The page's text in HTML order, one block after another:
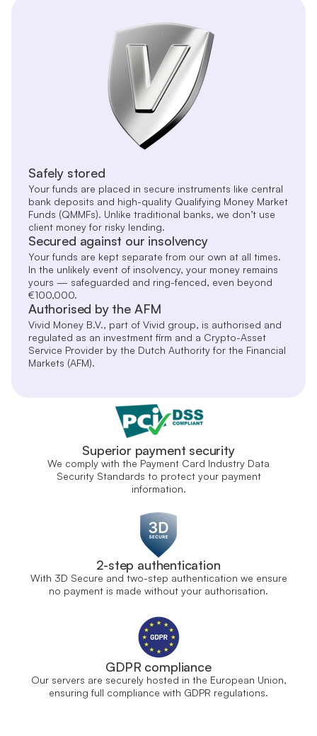
Safely stored
Your funds are placed in secure instruments like central
bank deposits and high-quality Qualifying Money Market
Funds (QMMFs). Unlike traditional banks, we don’t use
client money for risky lending.
Secured against our insolvency
Your funds are kept separate from our own at all times.
In the unlikely event of insolvency, your money remains
yours — safeguarded and ring-fenced, even beyond
€100,000.
Authorised by the AFM
Vivid Money B.V., part of Vivid group, is authorised and
regulated as an investment firm and a Crypto-Asset
Service Provider by the Dutch Authority for the Financial
Markets (AFM).
Superior payment security
We comply with the Payment Card Industry Data
Security Standards to protect your payment
information.
2-step authentication
With 3D Secure and two-step authentication we ensure
no payment is made without your authorisation.
GDPR compliance
Our servers are securely hosted in the European Union,
ensuring full compliance with GDPR regulations.